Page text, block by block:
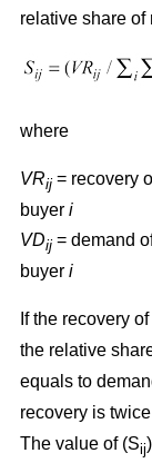
relative share of
where
VRij = recovery
buyer i
VDij = demand
buyer i
If the recovery
the relative
equals to
recovery is
The value of (Sij